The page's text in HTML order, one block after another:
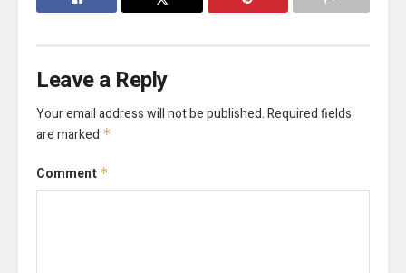
Leave a Reply
Your email address will not be published.Required fields
are marked *
Comment *